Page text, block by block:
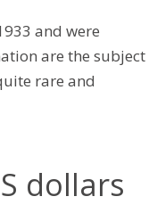
and were
are the subject
rare and
dollars